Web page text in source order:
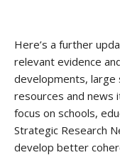
Here’s a further
relevant evidence
developments, large
resources and news
focus on schools,
Strategic Research
develop better